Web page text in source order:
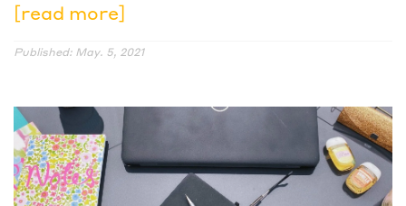
[read more]
Published: May. 5, 2021